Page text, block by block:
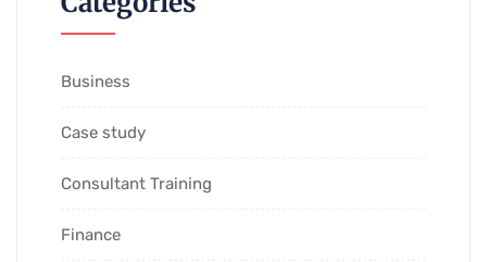
Business
Case study
Consultant Training
Finance